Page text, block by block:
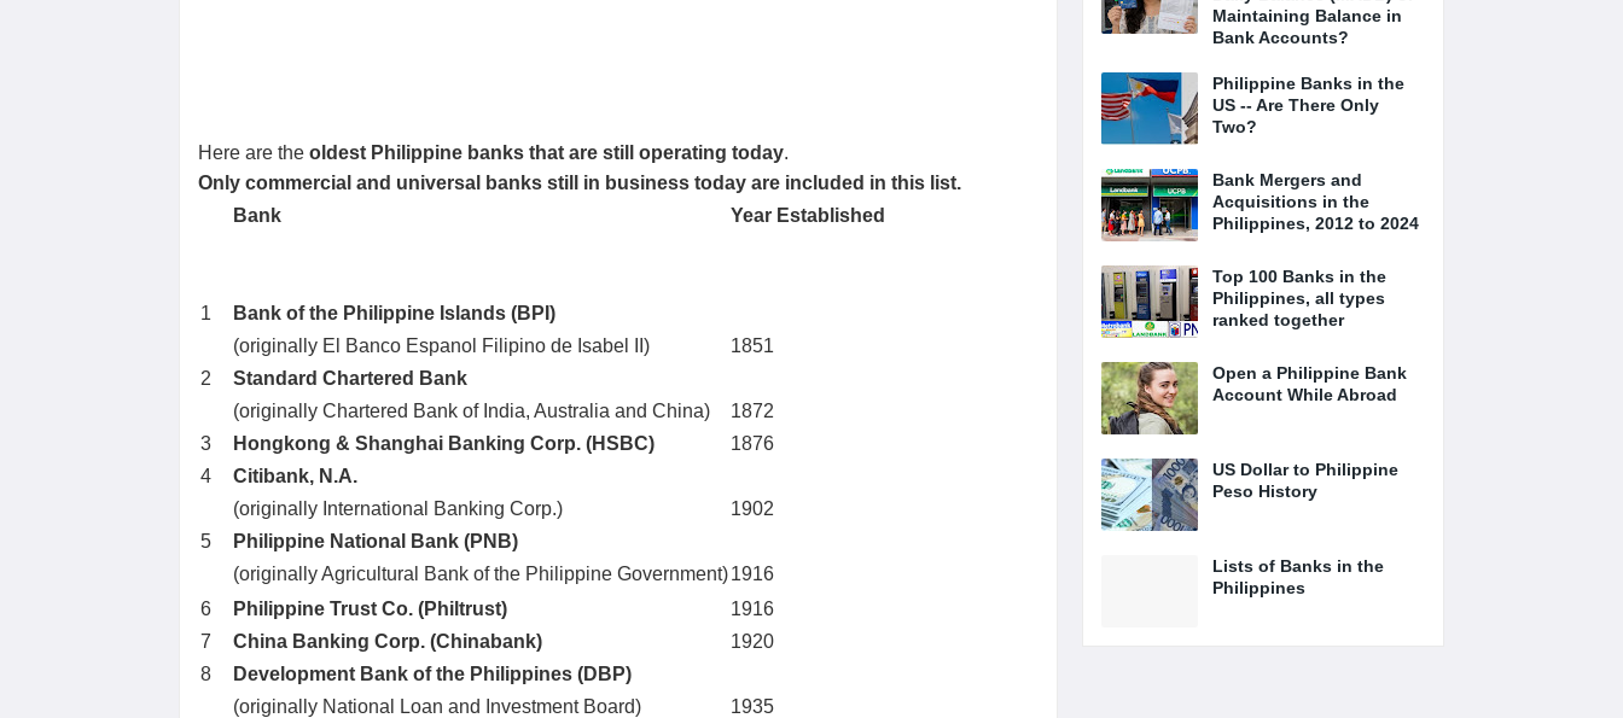
Here are the oldest Philippine banks that are still operating today.
Only commercial and universal banks still in business today are included in this list.
Bank
Year Established
1
Bank of the Philippine Islands (BPI)
(originally El Banco Espanol Filipino de Isabel II)
1851
2
Standard Chartered Bank
(originally Chartered Bank of India, Australia and China)
1872
3
Hongkong & Shanghai Banking Corp. (HSBC)
1876
4
Citibank, N.A.
(originally International Banking Corp.)
1902
5
Philippine National Bank (PNB)
(originally Agricultural Bank of the Philippine Government)1916
6
Philippine Trust Co. (Philtrust)
1916
7
China Banking Corp. (Chinabank)
1920
8
Development Bank of the Philippines (DBP)
(originally National Loan and Investment Board)
1935
Maintaining Balance in
Bank Accounts?
Philippine Banks in the
US -- Are There Only
Two?
Bank Mergers and
Acquisitions in the
Philippines, 2012 to 2024
Top 100 Banks in the
Philippines, all types
ranked together
Open a Philippine Bank
Account While Abroad
US Dollar to Philippine
Peso History
Lists of Banks in the
Philippines